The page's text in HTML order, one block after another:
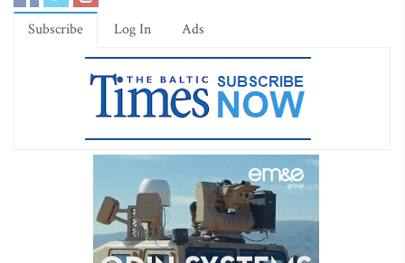
Subscribe Log In Ads